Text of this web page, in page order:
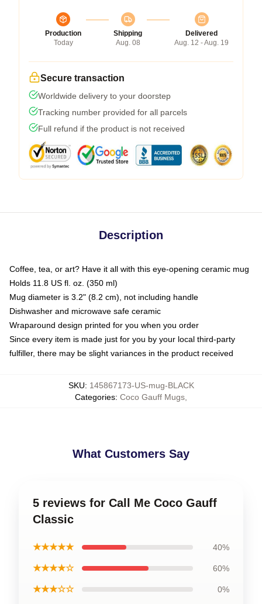
Production
Today
Shipping
Aug. 08
Delivered
Aug. 12 - Aug. 19
Secure transaction
Worldwide delivery to your doorstep
Tracking number provided for all parcels
Full refund if the product is not received
Description
Coffee, tea, or art? Have it all with this eye-opening ceramic mug
Holds 11.8 US fl. oz. (350 ml)
Mug diameter is 3.2" (8.2 cm), not including handle
Dishwasher and microwave safe ceramic
Wraparound design printed for you when you order
Since every item is made just for you by your local third-party
fulfiller, there may be slight variances in the product received
SKU: 145867173-US-mug-BLACK
Categories: Coco Gauff Mugs
What Customers Say
5 reviews for Call Me Coco Gauff
Classic
★★★★★ 40%
★★★★☆ 60%
★★★☆☆ 0%